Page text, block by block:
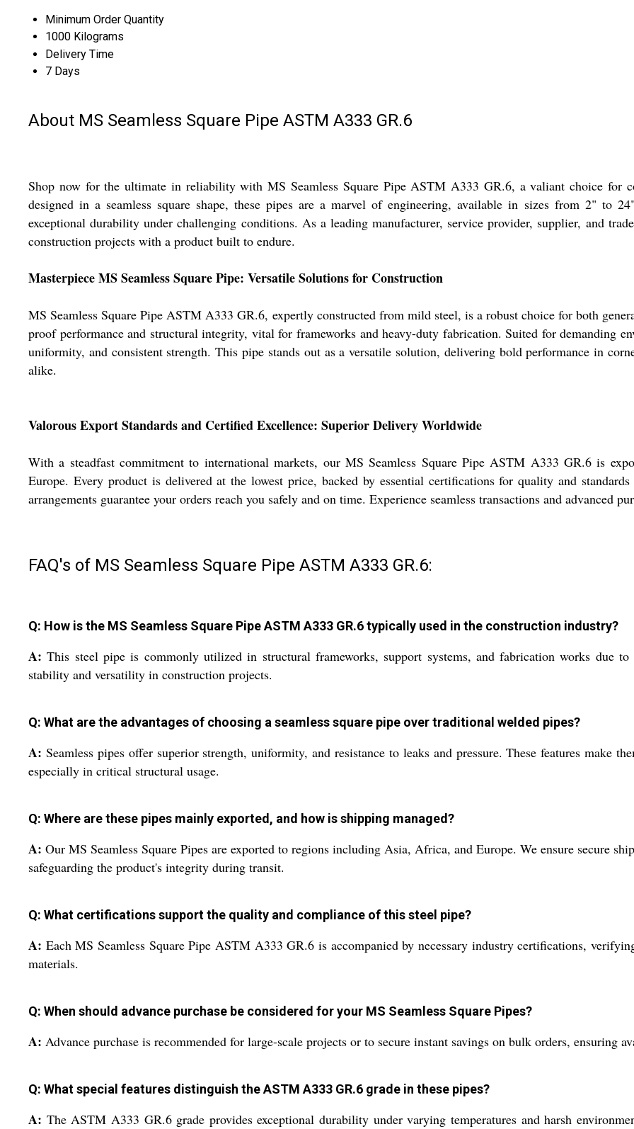
Minimum Order Quantity
1000 Kilograms
Delivery Time
7 Days
About MS Seamless Square Pipe ASTM A333 GR.6
Shop now for the ultimate in reliability with MS Seamless Square Pipe ASTM A333 GR.6, a valiant choice for
designed in a seamless square shape, these pipes are a marvel of engineering, available in sizes from 2" to
exceptional durability under challenging conditions. As a leading manufacturer, service provider, supplier, and
construction projects with a product built to endure.
Masterpiece MS Seamless Square Pipe: Versatile Solutions for Construction
MS Seamless Square Pipe ASTM A333 GR.6, expertly constructed from mild steel, is a robust choice for both
proof performance and structural integrity, vital for frameworks and heavy-duty fabrication. Suited for demanding
uniformity, and consistent strength. This pipe stands out as a versatile solution, delivering bold performance in
alike.
Valorous Export Standards and Certified Excellence: Superior Delivery Worldwide
With a steadfast commitment to international markets, our MS Seamless Square Pipe ASTM A333 GR.6 is
Europe. Every product is delivered at the lowest price, backed by essential certifications for quality and
arrangements guarantee your orders reach you safely and on time. Experience seamless transactions and advanced
FAQ's of MS Seamless Square Pipe ASTM A333 GR.6:
Q: How is the MS Seamless Square Pipe ASTM A333 GR.6 typically used in the construction industry?
A: This steel pipe is commonly utilized in structural frameworks, support systems, and fabrication works due to
stability and versatility in construction projects.
Q: What are the advantages of choosing a seamless square pipe over traditional welded pipes?
A: Seamless pipes offer superior strength, uniformity, and resistance to leaks and pressure. These features make
especially in critical structural usage.
Q: Where are these pipes mainly exported, and how is shipping managed?
A: Our MS Seamless Square Pipes are exported to regions including Asia, Africa, and Europe. We ensure secure
safeguarding the product's integrity during transit.
Q: What certifications support the quality and compliance of this steel pipe?
A: Each MS Seamless Square Pipe ASTM A333 GR.6 is accompanied by necessary industry certifications,
materials.
Q: When should advance purchase be considered for your MS Seamless Square Pipes?
A: Advance purchase is recommended for large-scale projects or to secure instant savings on bulk orders, ensuring
Q: What special features distinguish the ASTM A333 GR.6 grade in these pipes?
A: The ASTM A333 GR.6 grade provides exceptional durability under varying temperatures and harsh